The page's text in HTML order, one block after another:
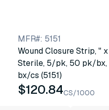
MFR#: 5151
Wound Closure Strip, "
Sterile, 5/pk, 50 pk/bx,
bx/cs (5151)
$120.84CS/1000